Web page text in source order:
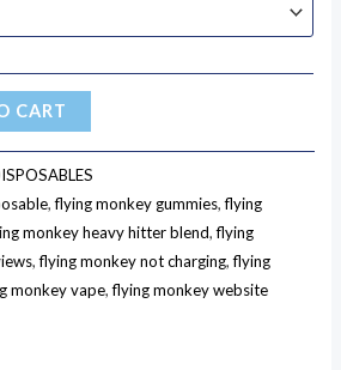
CART
,flying monkey gummies,flying
monkey heavy hitter blend,flying
,flying monkey not charging,flying
monkey vape,flying monkey website